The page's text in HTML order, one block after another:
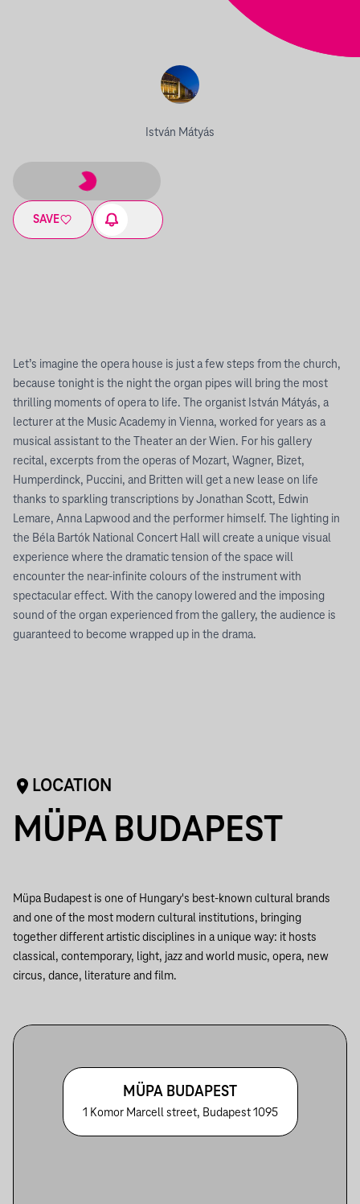
István Mátyás
SAVE
Let’s imagine the opera house is just a few steps from the church,
because tonight is the night the organ pipes will bring the most
thrilling moments of opera to life. The organist István Mátyás, a
lecturer at the Music Academy in Vienna, worked for years as a
musical assistant to the Theater an der Wien. For his gallery
recital, excerpts from the operas of Mozart, Wagner, Bizet,
Humperdinck, Puccini, and Britten will get a new lease on life
thanks to sparkling transcriptions by Jonathan Scott, Edwin
Lemare, Anna Lapwood and the performer himself. The lighting in
the Béla Bartók National Concert Hall will create a unique visual
experience where the dramatic tension of the space will
encounter the near-infinite colours of the instrument with
spectacular effect. With the canopy lowered and the imposing
sound of the organ experienced from the gallery, the audience is
guaranteed to become wrapped up in the drama.
LOCATION
MÜPA BUDAPEST
Müpa Budapest is one of Hungary's best-known cultural brands
and one of the most modern cultural institutions, bringing
together different artistic disciplines in a unique way: it hosts
classical, contemporary, light, jazz and world music, opera, new
circus, dance, literature and film.
MÜPA BUDAPEST
1 Komor Marcell street, Budapest 1095